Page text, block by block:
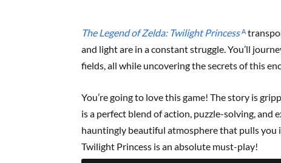
The Legend of Zelda: Twilight Princessᴬ
and light are in a constant struggle. You’ll
fields, all while uncovering the secrets of this
You’re going to love this game! The story is
is a perfect blend of action, puzzle-solving, and
hauntingly beautiful atmosphere that pulls you
Twilight Princess is an absolute must-play!